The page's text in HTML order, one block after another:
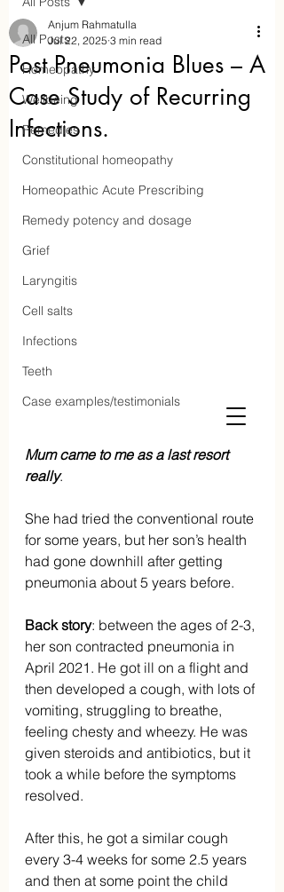
Aaraam Homeopathy
Anjum Rahmatulla
Online Homeopathy
All Posts
Homeopathy
Wellbeing
Remedies
Constitutional homeopathy
Homeopathic Acute Prescribing
Remedy potency and dosage
Grief
Laryngitis
Cell salts
Infections
Teeth
Case examples/testimonials
Post Pneumonia Blues – A
Case Study of Recurring
Infections.
Anjum Rahmatulla
Jul 22, 2025 3 min read
Mum came to me as a last resort
really.
She had tried the conventional route
for some years, but her son’s health
had gone downhill after getting
pneumonia about 5 years before.
Back story: between the ages of 2-3,
her son contracted pneumonia in
April 2021. He got ill on a flight and
then developed a cough, with lots of
vomiting, struggling to breathe,
feeling chesty and wheezy. He was
given steroids and antibiotics, but it
took a while before the symptoms
resolved.
After this, he got a similar cough
every 3-4 weeks for some 2.5 years
and then at some point the child